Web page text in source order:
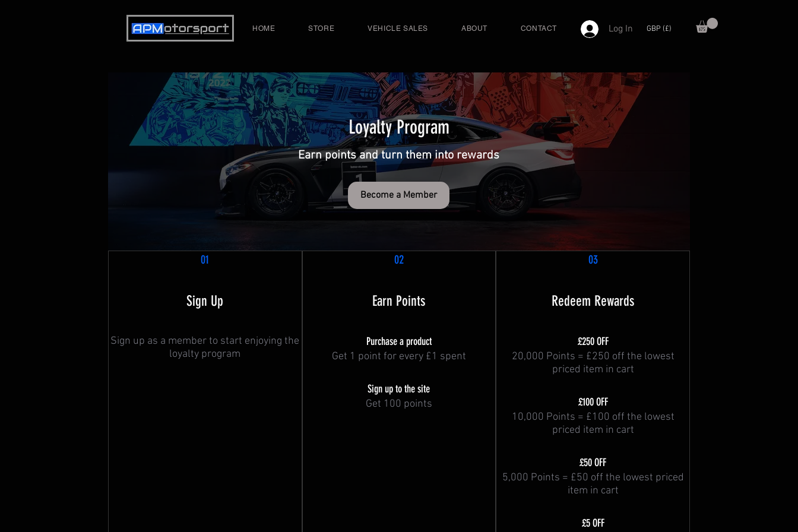
HOME STORE VEHICLE SALES ABOUT CONTACT Log In GBP (£)
Loyalty Program
Earn points and turn them into rewards
Become a Member
01
Sign Up
Sign up as a member to start enjoying the
loyalty program
02
Earn Points
Purchase a product
Get 1 point for every £1 spent
Sign up to the site
Get 100 points
03
Redeem Rewards
£250 OFF
20,000 Points = £250 off the lowest
priced item in cart
£100 OFF
10,000 Points = £100 off the lowest
priced item in cart
£50 OFF
5,000 Points = £50 off the lowest priced
item in cart
£5 OFF